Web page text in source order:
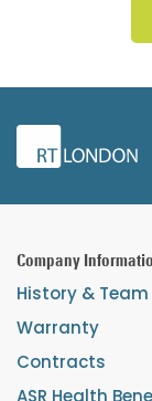
Company
History & Team
Warranty
Contracts
ASR Health